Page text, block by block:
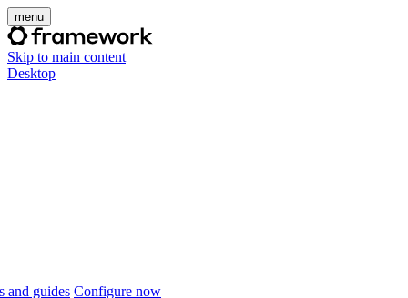
menu
Skip to main content
Desktop
and guides Configure now